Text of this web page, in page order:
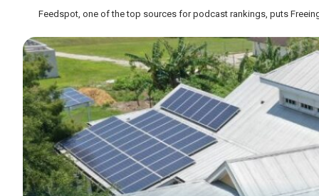
Feedspot, one of the top sources for podcast rankings, puts